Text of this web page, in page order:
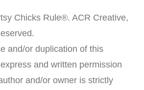
Chicks Rule®. ACR Creative,
and/or duplication of this
and written permission
and/or owner is strictly